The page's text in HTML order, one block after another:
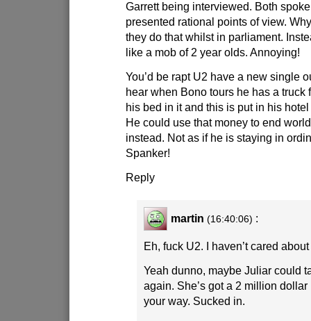
Garrett being interviewed. Both
presented rational points of view.
they do that whilst in parliament.
like a mob of 2 year olds. Annoying!
You’d be rapt U2 have a new single
hear when Bono tours he has a truck
his bed in it and this is put in his
He could use that money to end
instead. Not as if he is staying in
Spanker!
Reply
martin (16:40:06) :
Eh, fuck U2. I haven’t cared
Yeah dunno, maybe Juliar could
again. She’s got a 2 million
your way. Sucked in.